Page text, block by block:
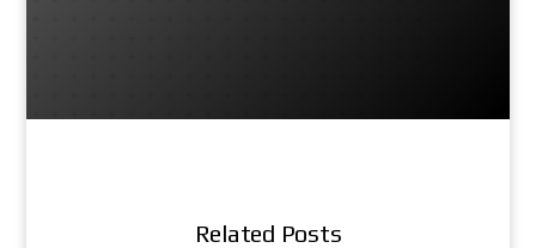
Related Posts